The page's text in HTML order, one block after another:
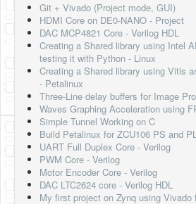
IP Cores
Projects
Simple Video Game
Wav player
Accelerometer Vpython
Mandelbrot
PS2 Controller Interface
PC Engine
Git + Vivado (Project mode, GUI)
HDMI Core on DE0-NANO - Project
DAC MCP4821 Core - Verilog HDL
Creating a Shared library using Intel
testing it with Python - Linux
Creating a Shared library using Vitis
- Petalinux
Three-Line delay buffers for Image
Waves Graphing Acceleration using
Simple Tunnel Working on C
Build Petalinux for ZCU106 PS and
UART Full Duplex Core - Verilog
PWM Core - Verilog
Motor Encoder Core - Verilog
DAC LTC2624 core - Verilog HDL
My first project on Zynq using